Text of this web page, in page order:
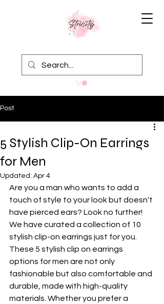
Post
5 Stylish Clip-On Earrings
for Men
Updated: Apr 4
Are you a man who wants to add a
touch of style to your look but doesn't
have pierced ears? Look no further!
We have curated a collection of 10
stylish clip-on earrings just for you.
These 5 stylish clip on earrings
options for men are not only
fashionable but also comfortable and
durable, made with high-quality
materials. Whether you prefer a